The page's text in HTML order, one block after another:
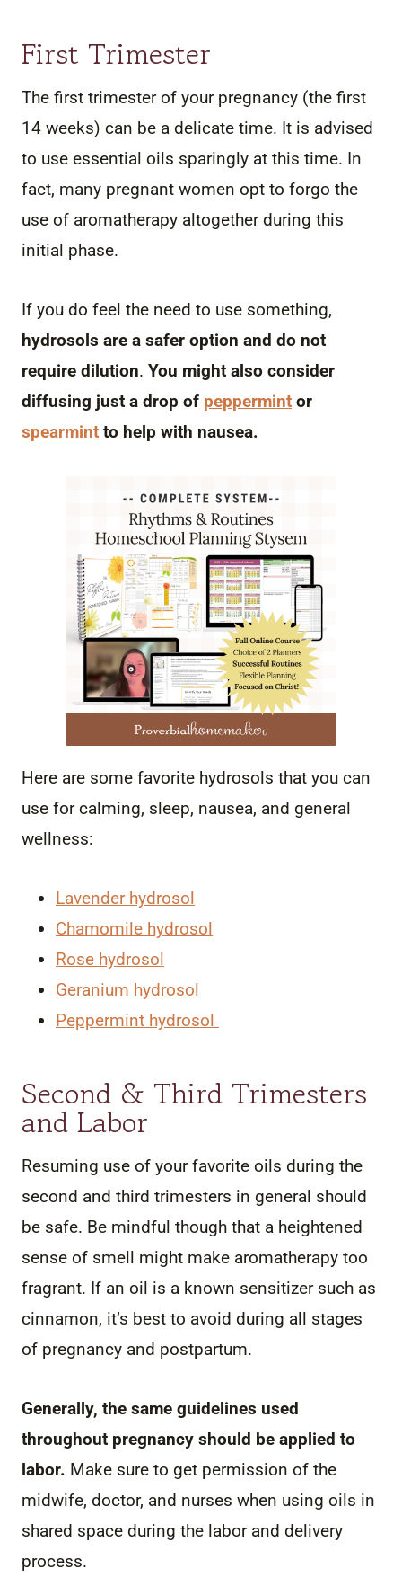
First Trimester
The first trimester of your pregnancy (the first
14 weeks) can be a delicate time. It is advised
to use essential oils sparingly at this time. In
fact, many pregnant women opt to forgo the
use of aromatherapy altogether during this
initial phase.
If you do feel the need to use something,
hydrosols are a safer option and do not
require dilution. You might also consider
diffusing just a drop of peppermint or
spearmint to help with nausea.
Here are some favorite hydrosols that you can
use for calming, sleep, nausea, and general
wellness:
Lavender hydrosol
Chamomile hydrosol
Rose hydrosol
Geranium hydrosol
Peppermint hydrosol
Second & Third Trimesters
and Labor
Resuming use of your favorite oils during the
second and third trimesters in general should
be safe. Be mindful though that a heightened
sense of smell might make aromatherapy too
fragrant. If an oil is a known sensitizer such as
cinnamon, it’s best to avoid during all stages
of pregnancy and postpartum.
Generally, the same guidelines used
throughout pregnancy should be applied to
labor. Make sure to get permission of the
midwife, doctor, and nurses when using oils in
shared space during the labor and delivery
process.